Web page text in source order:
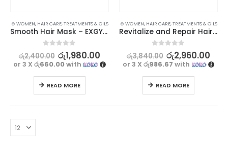
⊛ WOMEN, HAIR CARE,TREATMENTS & OILS
Smooth Hair Mask – EXGYAN Goat Milk Amino Acid, 500g
out of 5
රු2,400.00 රු1,980.00
or 3 X රු660.00with
READ MORE
⊛ WOMEN, HAIR CARE,TREATMENTS & OILS
Revitalize and Repair Hair with PURC Keratin Treatment 60ml
out of 5
රු3,840.00 රු2,960.00
or 3 X රු986.67 with
READ MORE